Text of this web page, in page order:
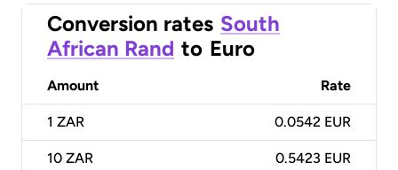
Conversion rates South
African Rand to Euro
Amount Rate
1 ZAR 0.0542 EUR
10 ZAR 0.5423 EUR